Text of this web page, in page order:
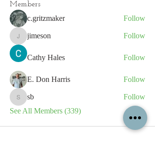
Members
c.gritzmaker Follow
jimeson
jimeson Follow
Cathy Hales Follow
E. Don Harris Follow
sb
sb
Follow
See All Members (339)